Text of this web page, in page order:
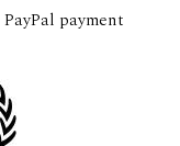
payment